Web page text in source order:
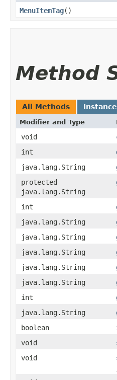
MenuItemTag()
Method
All Methods
Modifier and Type
void
int
java.lang.String
protected
java.lang.String
int
java.lang.String
java.lang.String
java.lang.String
java.lang.String
java.lang.String
int
java.lang.String
boolean
void
void